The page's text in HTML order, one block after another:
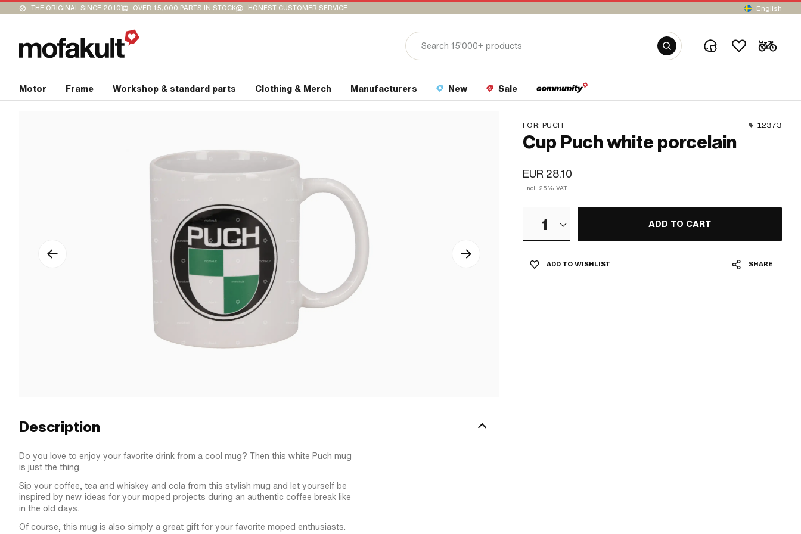
THE ORIGINAL SINCE 2010 OVER 15,000 PARTS IN STOCK HONEST CUSTOMER SERVICE English
Motor Frame Workshop & standard parts Clothing & Merch Manufacturers New Sale
FOR: PUCH 12373
Cup Puch white porcelain
EUR 28.10
Incl. 25% VAT.
1 ADD TO CART
ADD TO WISHLIST SHARE
Description
Do you love to enjoy your favorite drink from a cool mug? Then this white Puch mug
is just the thing.
Sip your coffee, tea and whiskey and cola from this stylish mug and let yourself be
inspired by new ideas for your moped projects during an authentic coffee break like
in the old days.
Of course, this mug is also simply a great gift for your favorite moped enthusiasts.